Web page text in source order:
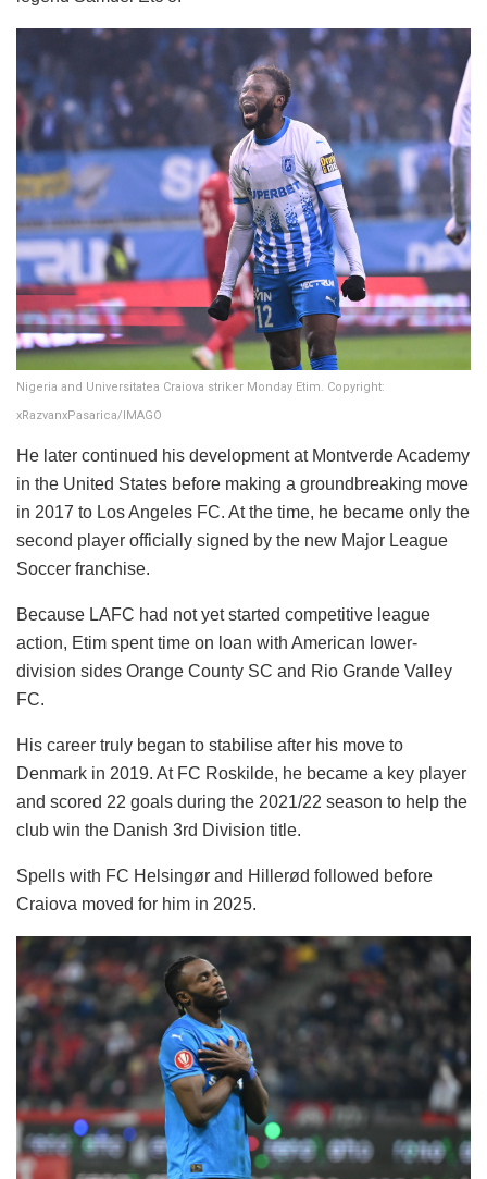
Nigeria and Universitatea Craiova striker Monday Etim. Copyright:
xRazvanxPasarica/IMAGO
He later continued his development at Montverde Academy
in the United States before making a groundbreaking move
in 2017 to Los Angeles FC. At the time, he became only the
second player officially signed by the new Major League
Soccer franchise.
Because LAFC had not yet started competitive league
action, Etim spent time on loan with American lower-
division sides Orange County SC and Rio Grande Valley
FC.
His career truly began to stabilise after his move to
Denmark in 2019. At FC Roskilde, he became a key player
and scored 22 goals during the 2021/22 season to help the
club win the Danish 3rd Division title.
Spells with FC Helsingør and Hillerød followed before
Craiova moved for him in 2025.